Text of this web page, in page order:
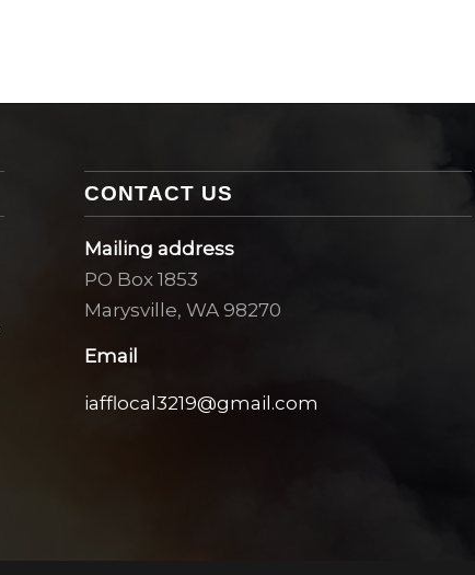
CONTACT US
Mailing address
PO Box 1853
Marysville, WA 98270
Email
iafflocal3219@gmail.com